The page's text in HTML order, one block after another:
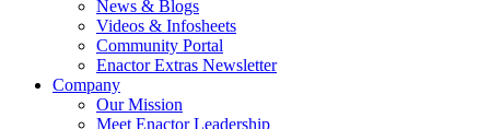
News & Blogs
Videos & Infosheets
Community Portal
Enactor Extras Newsletter
Company
Our Mission
Meet Enactor Leadership